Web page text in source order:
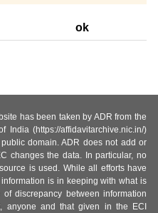
ok
has been taken by ADR from the
India (https://affidavitarchive.nic.in/)
domain. ADR does not add or
changes the data. In particular, no
is used. While all efforts have
is in keeping with what is
discrepancy between information
anyone and that given in the ECI